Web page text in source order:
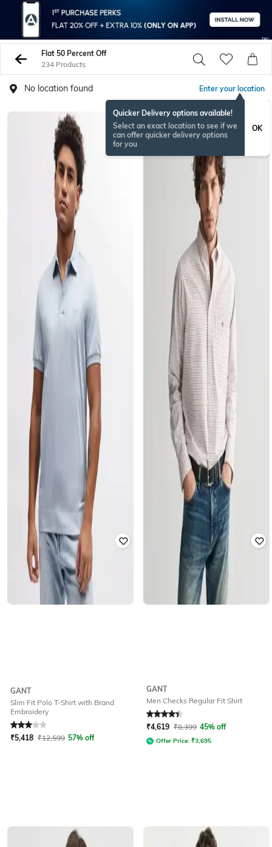
Flat 50 Percent Off
234 Products
No location found Enter your location
Quicker Delivery options available!
Select an exact location to see if we
can offer quicker delivery options
for you
OK
GANT
Slim Fit Polo T-Shirt with Brand
Embroidery
out of 5
₹5,418 ₹12,599 57% off
GANT
Men Checks Regular Fit Shirt
Rated 4.4out of 5
₹4,619 ₹8,399 45% off
Offer Price: ₹3,695